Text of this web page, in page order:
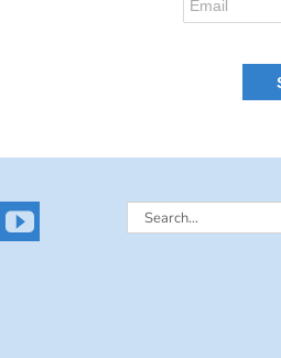
Search